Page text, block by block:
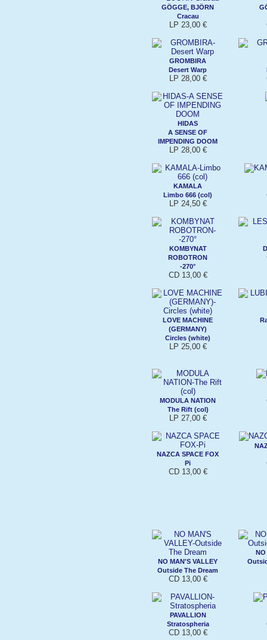
GÖGGE, BJÖRN
Cracau
LP 23,00 €
GROMBIRA
Desert Warp
LP 28,00 €
HIDAS
A SENSE OF
IMPENDING DOOM
LP 28,00 €
KAMALA
Limbo 666 (col)
LP 24,50 €
KOMBYNAT
ROBOTRON
-270°
CD 13,00 €
LOVE MACHINE
(GERMANY)
Circles (white)
LP 25,00 €
MODULA NATION
The Rift (col)
LP 27,00 €
NAZCA SPACE FOX
Pi
CD 13,00 €
NO MAN'S VALLEY
Outside The Dream
CD 13,00 €
NO
PAVALLION
Stratospheria
CD 13,00 €